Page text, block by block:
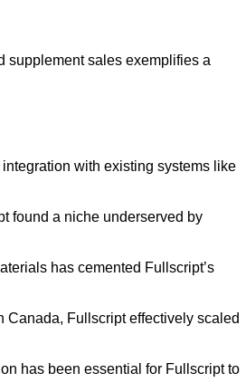
with existing systems like
found a niche underserved by
has cemented Fullscript’s
Canada, Fullscript effectively scaled
has been essential for Fullscript to